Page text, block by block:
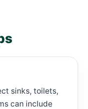
sinks, toilets,
can include